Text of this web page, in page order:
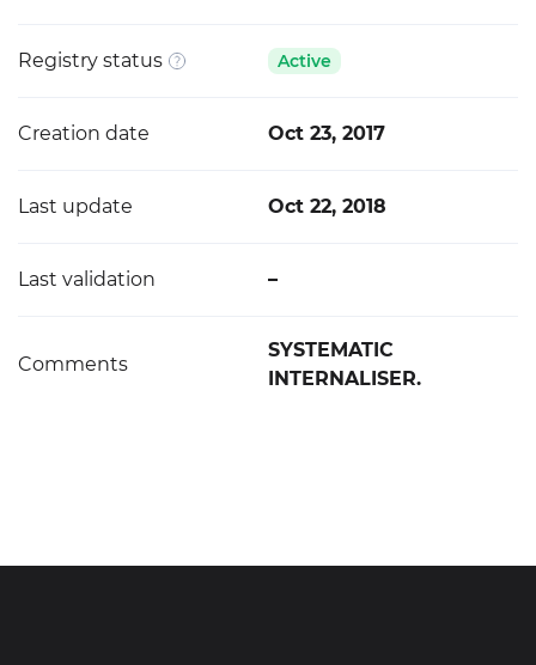
Registry status Active
Creation date Oct 23, 2017
Last update Oct 22, 2018
Last validation –
Comments
SYSTEMATIC
INTERNALISER.